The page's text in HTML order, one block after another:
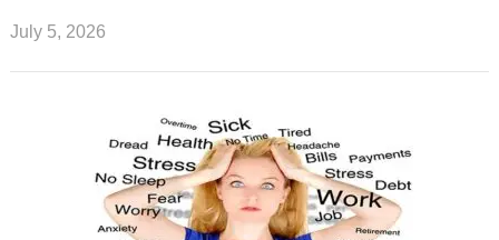
July 5, 2026